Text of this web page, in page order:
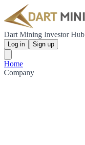
Dart Mining Investor Hub
Log in Sign up
Home
Company